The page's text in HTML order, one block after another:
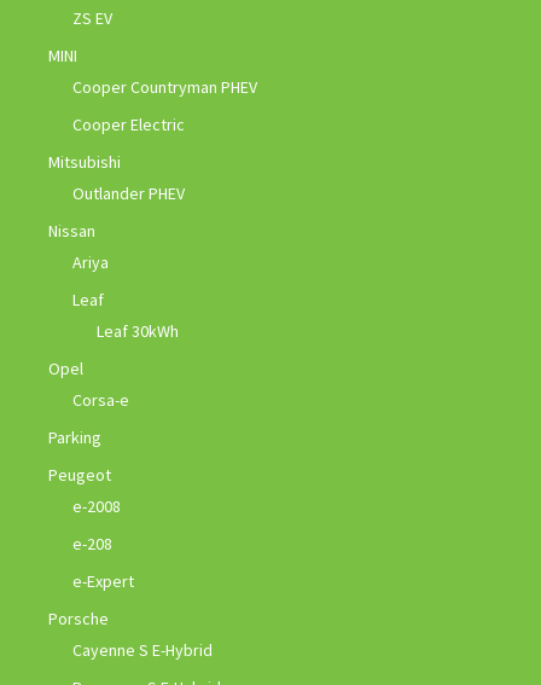
ZS EV
MINI
Cooper Countryman PHEV
Cooper Electric
Mitsubishi
Outlander PHEV
Nissan
Ariya
Leaf
Leaf 30kWh
Opel
Corsa-e
Parking
Peugeot
e-2008
e-208
e-Expert
Porsche
Cayenne S E-Hybrid